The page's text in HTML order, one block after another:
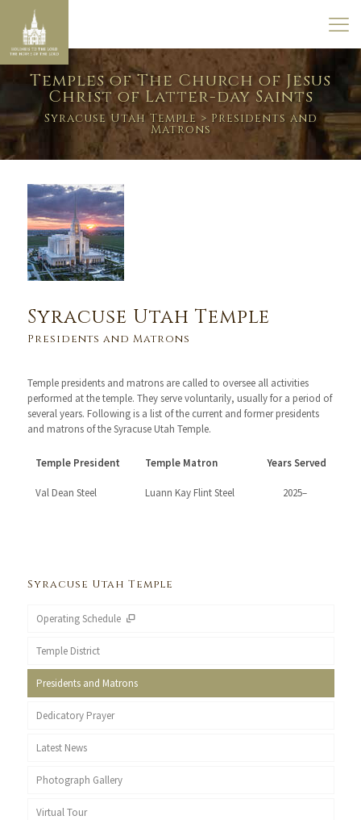
Temples of The Church of Jesus
Christ of Latter-day Saints
Syracuse Utah Temple > Presidents and
Matrons
Syracuse Utah Temple
Presidents and Matrons
Temple presidents and matrons are called to oversee all activities
performed at the temple. They serve voluntarily, usually for a period of
several years. Following is a list of the current and former presidents
and matrons of the Syracuse Utah Temple.
Temple President Temple Matron Years Served
Val Dean Steel Luann Kay Flint Steel 2025–
Syracuse Utah Temple
Operating Schedule
Temple District
Presidents and Matrons
Dedicatory Prayer
Latest News
Photograph Gallery
Virtual Tour